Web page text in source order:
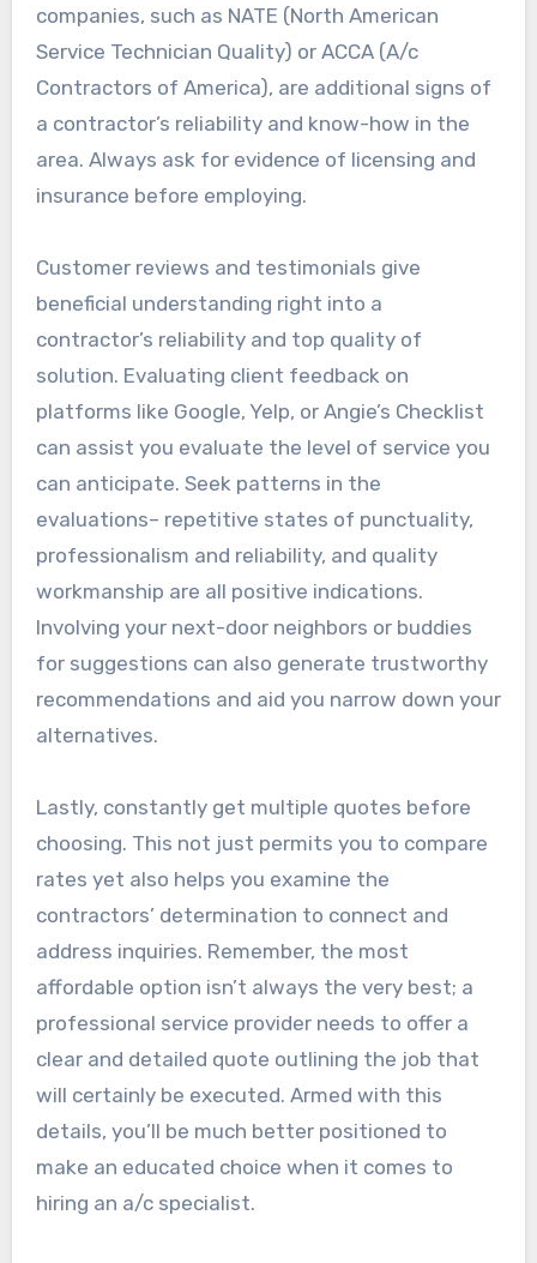
companies, such as NATE (North American
Service Technician Quality) or ACCA (A/c
Contractors of America), are additional signs of
a contractor’s reliability and know-how in the
area. Always ask for evidence of licensing and
insurance before employing.
Customer reviews and testimonials give
beneficial understanding right into a
contractor’s reliability and top quality of
solution. Evaluating client feedback on
platforms like Google, Yelp, or Angie’s Checklist
can assist you evaluate the level of service you
can anticipate. Seek patterns in the
evaluations– repetitive states of punctuality,
professionalism and reliability, and quality
workmanship are all positive indications.
Involving your next-door neighbors or buddies
for suggestions can also generate trustworthy
recommendations and aid you narrow down your
alternatives.
Lastly, constantly get multiple quotes before
choosing. This not just permits you to compare
rates yet also helps you examine the
contractors’ determination to connect and
address inquiries. Remember, the most
affordable option isn’t always the very best; a
professional service provider needs to offer a
clear and detailed quote outlining the job that
will certainly be executed. Armed with this
details, you’ll be much better positioned to
make an educated choice when it comes to
hiring an a/c specialist.